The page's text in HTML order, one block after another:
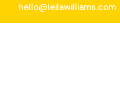
hello@leilawilliams.com